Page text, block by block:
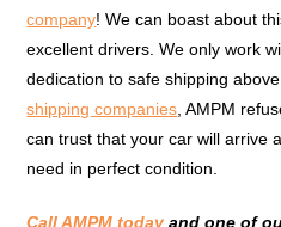
company! We can boast about
excellent drivers. We only work
dedication to safe shipping
shipping companies , AMPM
can trust that your car will arrive
need in perfect condition.
Call AMPM today and one of